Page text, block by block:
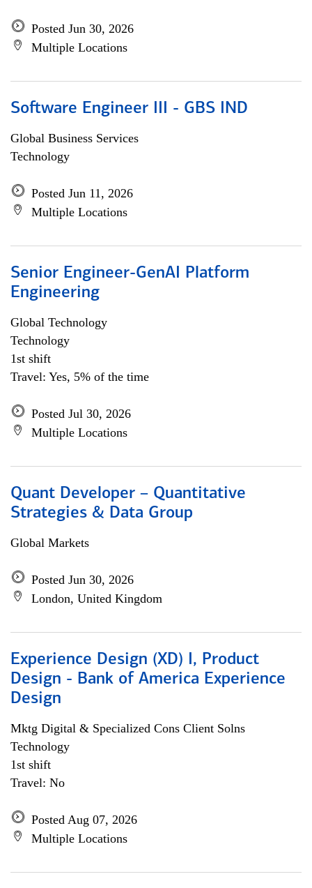
Posted Jun 30, 2026
Multiple Locations
Software Engineer III - GBS IND
Global Business Services
Technology
Posted Jun 11, 2026
Multiple Locations
Senior Engineer-GenAI Platform
Engineering
Global Technology
Technology
1st shift
Travel: Yes, 5% of the time
Posted Jul 30, 2026
Multiple Locations
Quant Developer – Quantitative
Strategies & Data Group
Global Markets
Posted Jun 30, 2026
London, United Kingdom
Experience Design (XD) I, Product
Design - Bank of America Experience
Design
Mktg Digital & Specialized Cons Client Solns
Technology
1st shift
Travel: No
Posted Aug 07, 2026
Multiple Locations